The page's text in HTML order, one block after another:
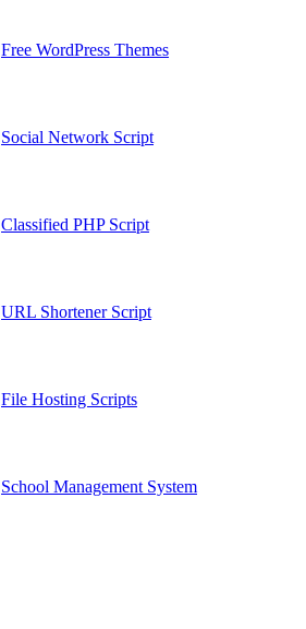
Free WordPress Themes
Social Network Script
Classified PHP Script
URL Shortener Script
File Hosting Scripts
School Management System